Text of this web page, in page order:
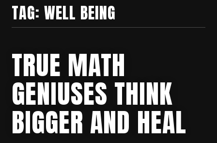
TAG: WELL BEING
TRUE MATH
GENIUSES THINK
BIGGER AND HEAL